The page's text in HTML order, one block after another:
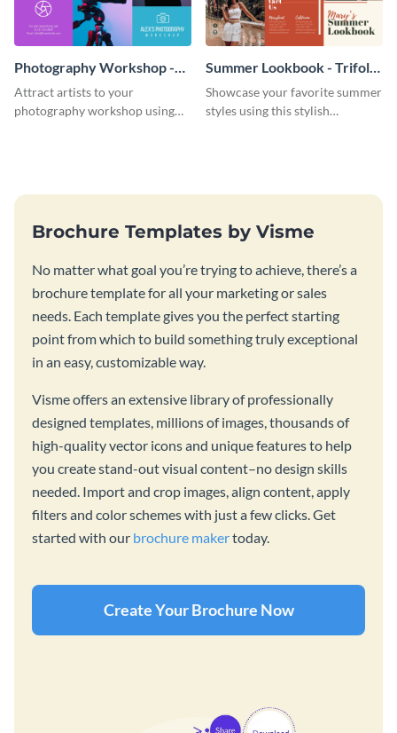
Photography Workshop -
Trifold Brochure
Attract artists to your
photography workshop using
Summer Lookbook - Trifold
Brochure
Showcase your favorite summer
styles using this stylish
Brochure Templates by Visme
No matter what goal you’re trying to achieve, there’s a
brochure template for all your marketing or sales
needs. Each template gives you the perfect starting
point from which to build something truly exceptional
in an easy, customizable way.
Visme offers an extensive library of professionally
designed templates, millions of images, thousands of
high-quality vector icons and unique features to help
you create stand-out visual content–no design skills
needed. Import and crop images, align content, apply
filters and color schemes with just a few clicks. Get
started with our brochure makertoday.
Create Your Brochure Now